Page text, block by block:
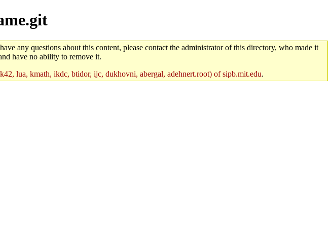
any questions about this content, please contact the administrator of this directory, who made it
have no ability to remove it.
lua, kmath, ikdc, btidor, ijc, dukhovni, abergal, adehnert.root) of sipb.mit.edu.